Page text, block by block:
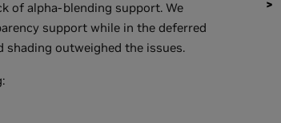
of alpha-blending support. We
support while in the deferred
shading outweighed the issues.